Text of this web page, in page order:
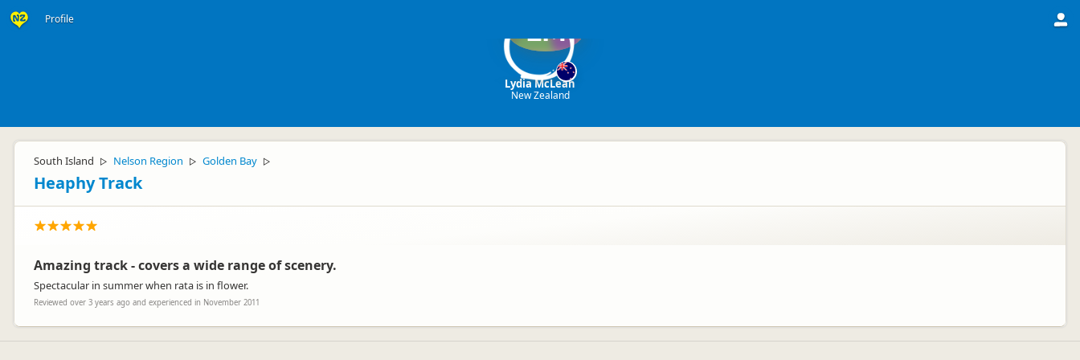
Profile LM
Lydia McLean
New Zealand
South Island ▷ Nelson Region ▷ Golden Bay ▷
Heaphy Track
Amazing track - covers a wide range of scenery.
Spectacular in summer when rata is in flower.
Reviewed over 3 years ago and experienced in November 2011